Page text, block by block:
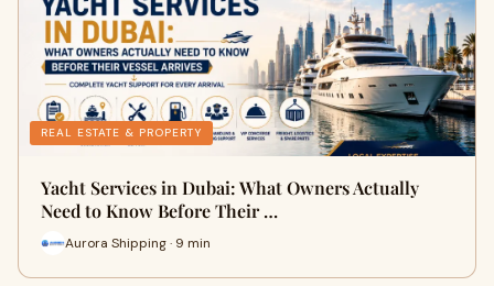
REAL ESTATE & PROPERTY
Yacht Services in Dubai: What Owners Actually
Need to Know Before Their …
Aurora Shipping · 9 min